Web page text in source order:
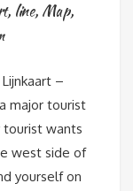
, line, Map,
–
major tourist
wants
west side of
yourself on